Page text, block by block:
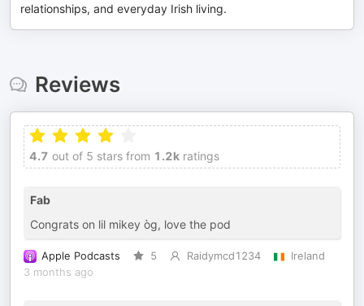
relationships, and everyday Irish living.
Reviews
4.7 out of 5 stars from 1.2k ratings
Fab
Congrats on lil mikey òg, love the pod
Apple Podcasts 5 Raidymcd1234
Ireland
3 months ago